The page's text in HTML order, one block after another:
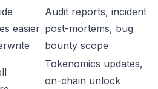
easier
Audit reports, incident
post-mortems, bug
bounty scope
Tokenomics updates,
on-chain unlock